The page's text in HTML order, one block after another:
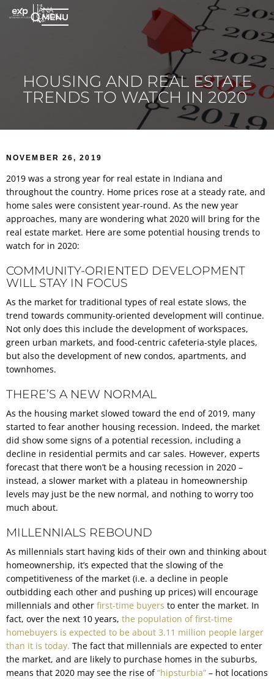
MENU
HOUSING AND REAL ESTATE
TRENDS TO WATCH IN 2020
NOVEMBER 26, 2019
2019 was a strong year for real estate in Indiana and
throughout the country. Home prices rose at a steady rate, and
home sales were consistent year-round. As the new year
approaches, many are wondering what 2020 will bring for the
real estate market. Here are some potential housing trends to
watch for in 2020:
COMMUNITY-ORIENTED DEVELOPMENT
WILL STAY IN FOCUS
As the market for traditional types of real estate slows, the
trend towards community-oriented development will continue.
Not only does this include the development of workspaces,
green urban markets, and food-centric cafeteria-style places,
but also the development of new condos, apartments, and
townhomes.
THERE’S A NEW NORMAL
As the housing market slowed toward the end of 2019, many
started to fear another housing recession. Indeed, the market
did show some signs of a potential recession, including a
decline in residential permits and car sales. However, experts
forecast that there won’t be a housing recession in 2020 –
instead, a slower market with a plateau in homeownership
levels may just be the new normal, and nothing to worry too
much about.
MILLENNIALS REBOUND
As millennials start having kids of their own and thinking about
homeownership, it’s expected that the slowing of the
competitiveness of the market (i.e. a decline in people
outbidding each other and pushing up prices) will encourage
millennials and other first-time buyers to enter the market. In
fact, over the next 10 years, the population of first-time
homebuyers is expected to be about 3.11 million people larger
than it is today. The fact that millennials are expected to enter
the market, and are likely to purchase homes in the suburbs,
means that 2020 may see the rise of“hipsturbia” – hot locations